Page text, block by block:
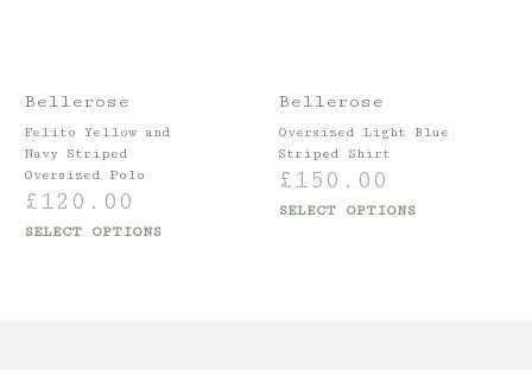
Bellerose
Felito Yellow and
Navy Striped
Oversized Polo
£120.00
SELECT OPTIONS
Bellerose
Oversized Light Blue
Striped Shirt
£150.00
SELECT OPTIONS